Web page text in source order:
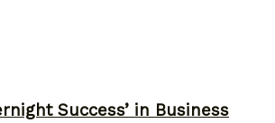
Success’ in Business